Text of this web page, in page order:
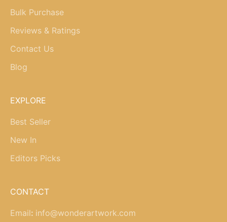
Bulk Purchase
Reviews & Ratings
Contact Us
Blog
EXPLORE
Best Seller
New In
Editors Picks
CONTACT
Email: info@wonderartwork.com